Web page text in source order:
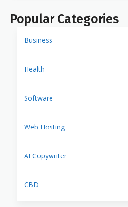
Popular Categories
Business
Health
Software
Web Hosting
AI Copywriter
CBD